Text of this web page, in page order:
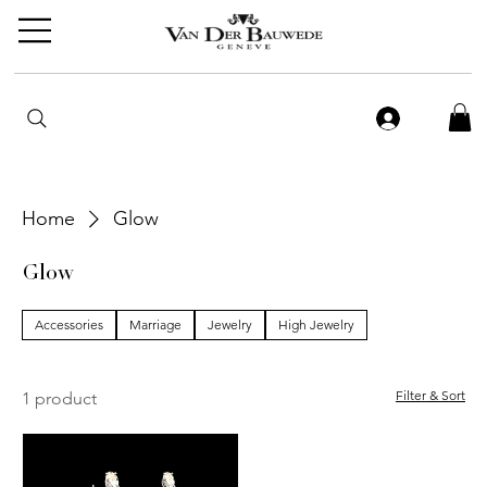
Home Glow
Glow
Accessories Marriage Jewelry High Jewelry
1 product Filter & Sort